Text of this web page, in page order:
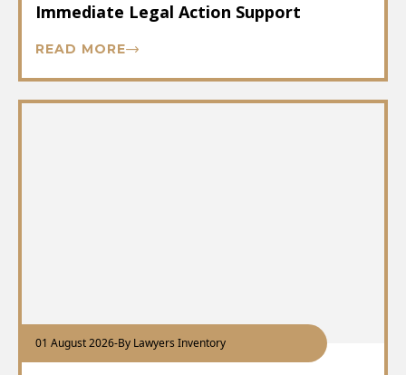
Immediate Legal Action Support
READ MORE
01 August 2026-By Lawyers Inventory